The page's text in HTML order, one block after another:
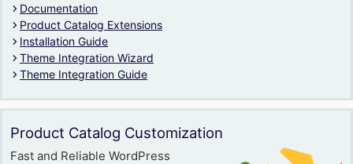
Documentation
Product Catalog Extensions
Installation Guide
Theme Integration Wizard
Theme Integration Guide
Product Catalog Customization
Fast and Reliable WordPress